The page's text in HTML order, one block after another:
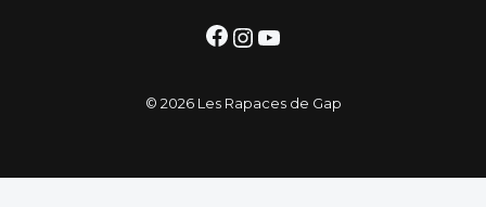
Facebook Instagram
© 2026 Les Rapaces de Gap